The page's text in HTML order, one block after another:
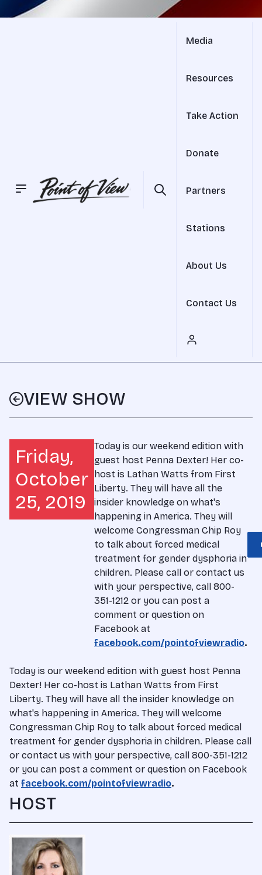
Media
Resources
Take Action
Donate
Partners
Stations
About Us
Contact Us
VIEW SHOW
Friday,
October
25, 2019
Today is our weekend edition with
guest host Penna Dexter! Her co-
host is Lathan Watts from First
Liberty. They will have all the
insider knowledge on what's
happening in America. They will
welcome Congressman Chip Roy
to talk about forced medical
treatment for gender dysphoria in
children. Please call or contact us
with your perspective, call 800-
351-1212 or you can post a
comment or question on
Facebook at
facebook.com/pointofviewradio.
Today is our weekend edition with guest host Penna
Dexter! Her co-host is Lathan Watts from First
Liberty. They will have all the insider knowledge on
what's happening in America. They will welcome
Congressman Chip Roy to talk about forced medical
treatment for gender dysphoria in children. Please call
or contact us with your perspective, call 800-351-1212
or you can post a comment or question on Facebook
at facebook.com/pointofviewradio.
HOST